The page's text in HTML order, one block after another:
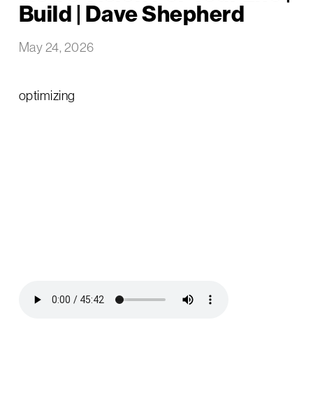
Build | Dave Shepherd
May 24, 2026
optimizing